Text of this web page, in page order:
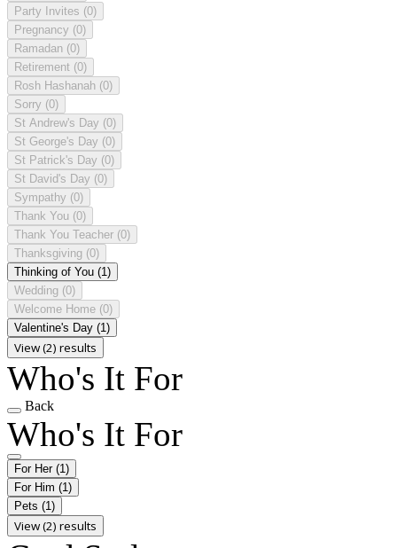
Party Invites (0)
Pregnancy (0)
Ramadan (0)
Retirement (0)
Rosh Hashanah (0)
Sorry (0)
St Andrew's Day (0)
St George's Day (0)
St Patrick's Day (0)
St David's Day (0)
Sympathy (0)
Thank You (0)
Thank You Teacher (0)
Thanksgiving (0)
Thinking of You (1)
Wedding (0)
Welcome Home (0)
Valentine's Day (1)
View (2) results
Who's It For
Back
Who's It For
For Her (1)
For Him (1)
Pets (1)
View (2) results